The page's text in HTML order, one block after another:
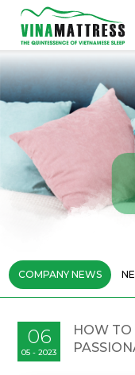
COMPANY NEWS
HOW TO
06
05 - 2023